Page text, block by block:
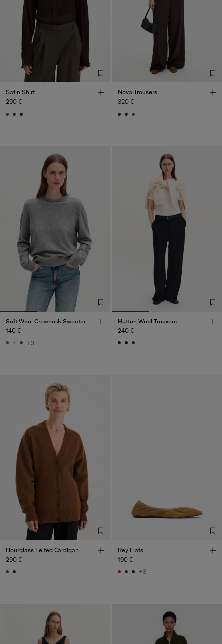
Satin Shirt
290 €
Nova Trousers
320 €
Soft Wool Crewneck Sweater
140 €
+3
Hutton Wool Trousers
240 €
Hourglass Felted Cardigan
290 €
Rey Flats
190 €
+3